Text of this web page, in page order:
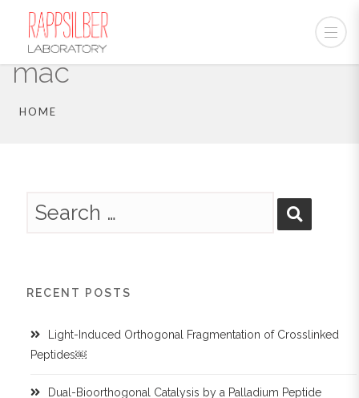
mac
HOME
RECENT POSTS
Light-Induced Orthogonal Fragmentation of Crosslinked
Peptides￼
Dual-Bioorthogonal Catalysis by a Palladium Peptide